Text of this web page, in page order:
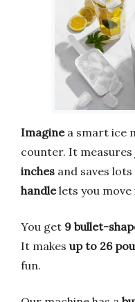
Imaginea smart ice
counter. It measures
inches and saves
handlelets you move
You get 9 bullet-
It makes up to 26
fun.